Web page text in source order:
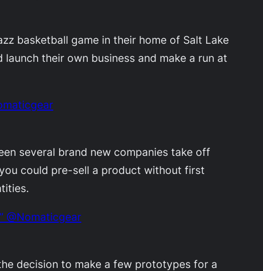
basketball game in their home of Salt Lake
their own business and make a run at
several brand new companies take off
could pre-sell a product without first
@Nomaticgear
decision to make a few prototypes for a